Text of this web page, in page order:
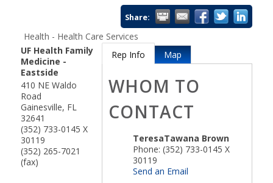
Share:
Health - Health Care Services
UF Health Family
Medicine -
Eastside
410 NE Waldo
Road
Gainesville, FL
32641
(352) 733-0145 X
30119
(352) 265-7021
(fax)
Rep Info Map
WHOM TO
CONTACT
TeresaTawana Brown
Phone: (352) 733-0145 X
30119
Send an Email